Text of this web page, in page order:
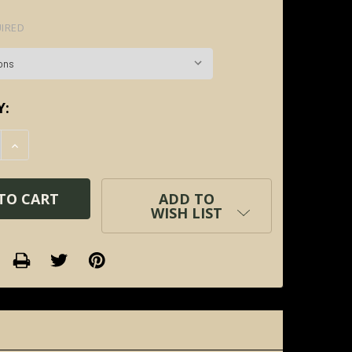
QUANTITY:
INCREASE QUANTITY:
ADD TO
WISH LIST